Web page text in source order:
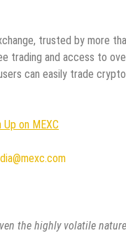
trusted by more
trading and access to
can easily trade
on MEXC
the highly volatile